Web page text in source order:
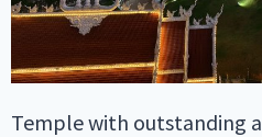
Temple with outstanding